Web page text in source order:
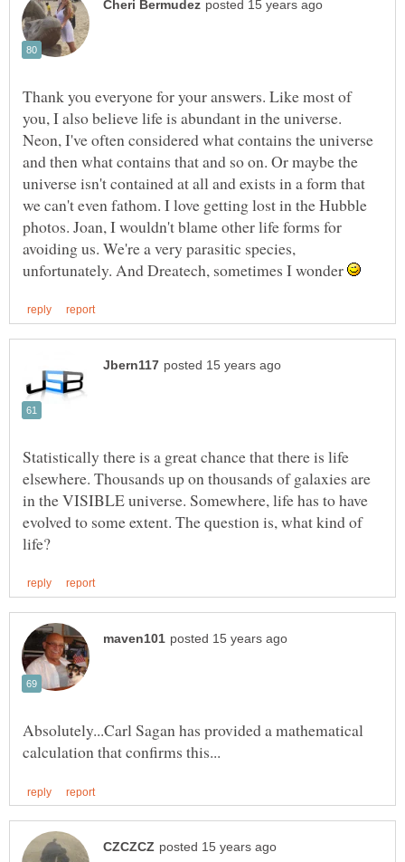
Thank you everyone for your answers. Like most of
you, I also believe life is abundant in the universe.
Neon, I've often considered what contains the universe
and then what contains that and so on. Or maybe the
universe isn't contained at all and exists in a form that
we can't even fathom. I love getting lost in the Hubble
photos. Joan, I wouldn't blame other life forms for
avoiding us. We're a very parasitic species,
unfortunately. And Dreatech, sometimes I wonder
Statistically there is a great chance that there is life
elsewhere. Thousands up on thousands of galaxies are
in the VISIBLE universe. Somewhere, life has to have
evolved to some extent. The question is, what kind of
Absolutely...Carl Sagan has provided a mathematical